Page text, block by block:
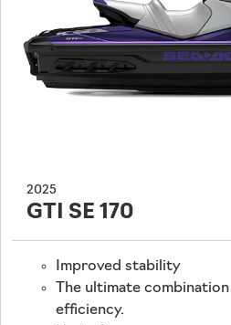
2025
GTI SE 170
Improved stability
The ultimate
efficiency.